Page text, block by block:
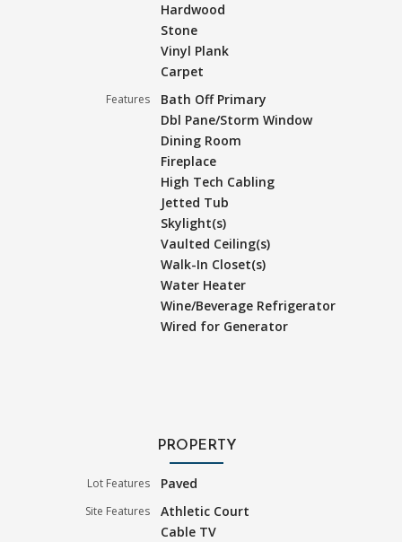
Hardwood
Stone
Vinyl Plank
Carpet
Features
Bath Off Primary
Dbl Pane/Storm Window
Dining Room
Fireplace
High Tech Cabling
Jetted Tub
Skylight(s)
Vaulted Ceiling(s)
Walk-In Closet(s)
Water Heater
Wine/Beverage Refrigerator
Wired for Generator
PROPERTY
Lot Features Paved
Site Features
Athletic Court
Cable TV